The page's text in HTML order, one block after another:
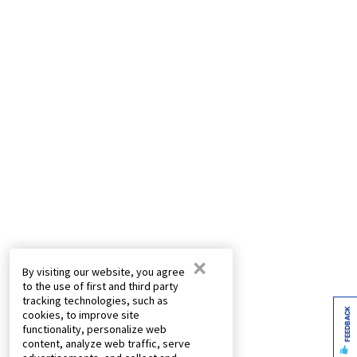
By visiting our website, you agree
to the use of first and third party
tracking technologies, such as
cookies, to improve site
functionality, personalize web
content, analyze web traffic, serve
×
FEEDBACK